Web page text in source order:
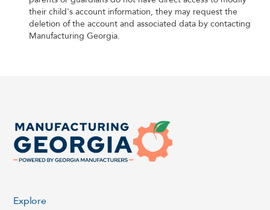
their child's account information, they may request the
deletion of the account and associated data by contacting
Manufacturing Georgia.
Explore